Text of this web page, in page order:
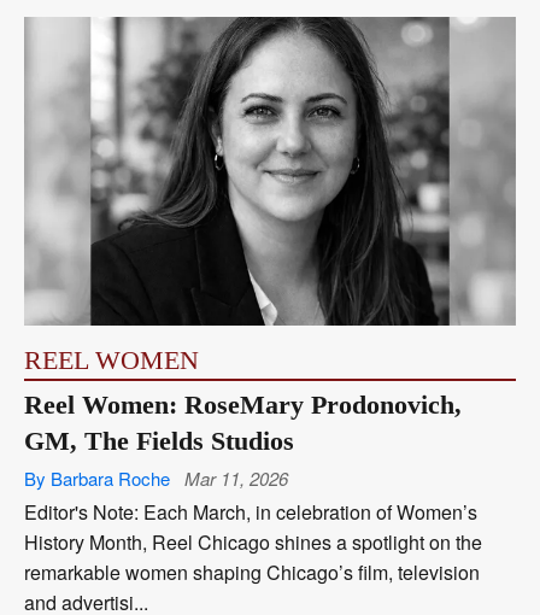
REEL WOMEN
Reel Women: RoseMary Prodonovich,
GM, The Fields Studios
By Barbara Roche Mar 11, 2026
Editor's Note: Each March, in celebration of Women’s
History Month, Reel Chicago shines a spotlight on the
remarkable women shaping Chicago’s film, television
and advertisi...